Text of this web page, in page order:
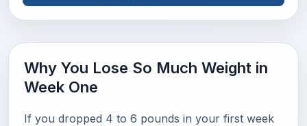
Why You Lose So Much Weight in
Week One
If you dropped 4 to 6 pounds in your first week